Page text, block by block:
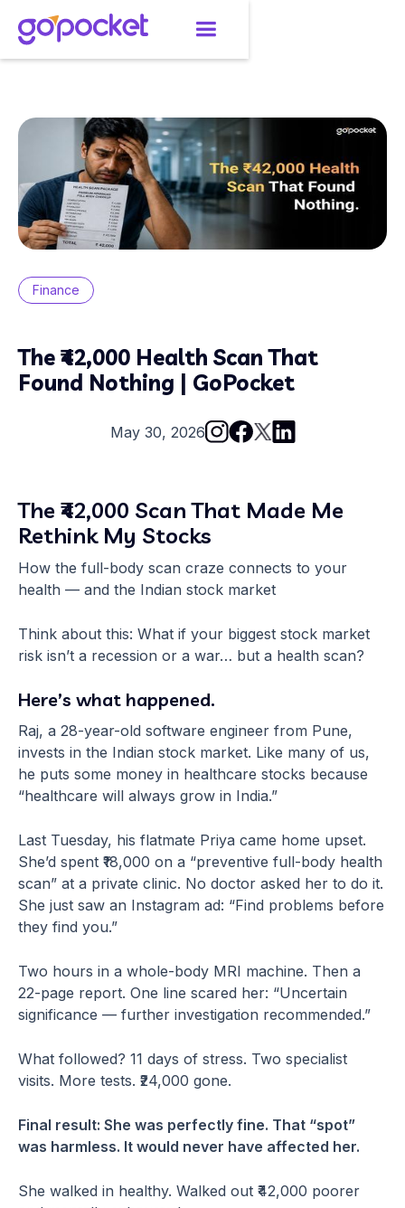
Finance
The ₹42,000 Health Scan That
Found Nothing | GoPocket
May 30, 2026
The ₹42,000 Scan That Made Me
Rethink My Stocks
How the full-body scan craze connects to your
health — and the Indian stock market
Think about this: What if your biggest stock market
risk isn’t a recession or a war… but a health scan?
Here’s what happened.
Raj, a 28-year-old software engineer from Pune,
invests in the Indian stock market. Like many of us,
he puts some money in healthcare stocks because
“healthcare will always grow in India.”
Last Tuesday, his flatmate Priya came home upset.
She’d spent ₹18,000 on a “preventive full-body health
scan” at a private clinic. No doctor asked her to do it.
She just saw an Instagram ad: “Find problems before
they find you.”
Two hours in a whole-body MRI machine. Then a
22-page report. One line scared her: “Uncertain
significance — further investigation recommended.”
What followed? 11 days of stress. Two specialist
visits. More tests. ₹24,000 gone.
Final result: She was perfectly fine. That “spot”
was harmless. It would never have affected her.
She walked in healthy. Walked out ₹42,000 poorer